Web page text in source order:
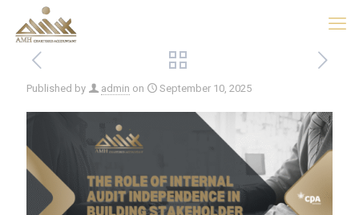
Published by admin on September 10, 2025